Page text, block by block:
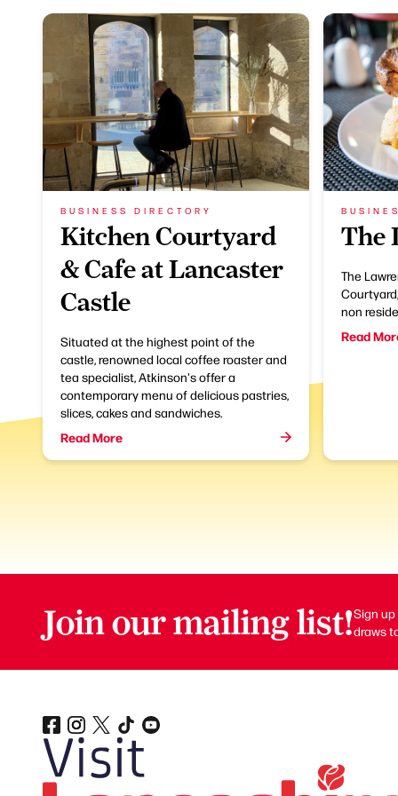
BUSINESS DIRECTORY
Kitchen Courtyard
& Cafe at Lancaster
Castle
Situated at the highest point of the
castle, renowned local coffee roaster and
tea specialist, Atkinson's offer a
contemporary menu of delicious pastries,
slices, cakes and sandwiches.
Read More
The
The
non
Read
Join our mailing list!Sign
draws